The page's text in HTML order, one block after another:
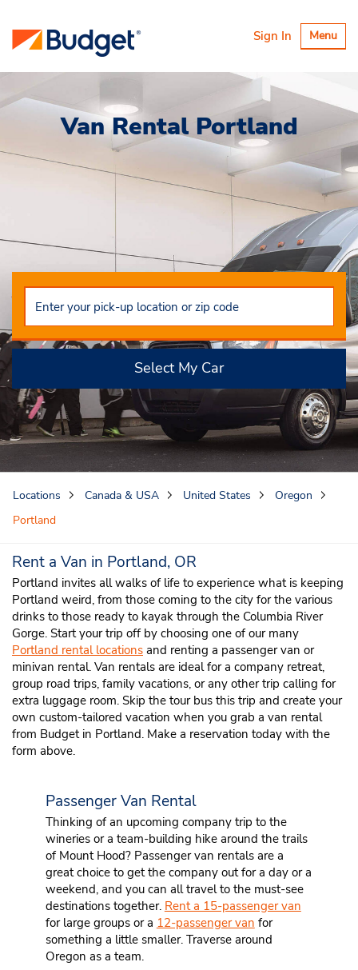
Toggle
Menu
Sign In
Van Rental Portland
Select My Car
Locations Canada & USA United States
Oregon
Portland
Rent a Van in Portland, OR
Portland invites all walks of life to experience what is keeping
Portland weird, from those coming to the city for the various
drinks to those ready to kayak through the Columbia River
Gorge. Start your trip off by choosing one of our many
Portland rental locations and renting a passenger van or
minivan rental. Van rentals are ideal for a company retreat,
group road trips, family vacations, or any other trip calling for
extra luggage room. Skip the tour bus this trip and create your
own custom-tailored vacation when you grab a van rental
from Budget in Portland. Make a reservation today with the
form above.
Passenger Van Rental
Thinking of an upcoming company trip to the
wineries or a team-building hike around the trails
of Mount Hood? Passenger van rentals are a
great choice to get the company out for a day or a
weekend, and you can all travel to the must-see
destinations together. Rent a 15-passenger van
for large groups or a 12-passenger van for
something a little smaller. Traverse around
Oregon as a team.